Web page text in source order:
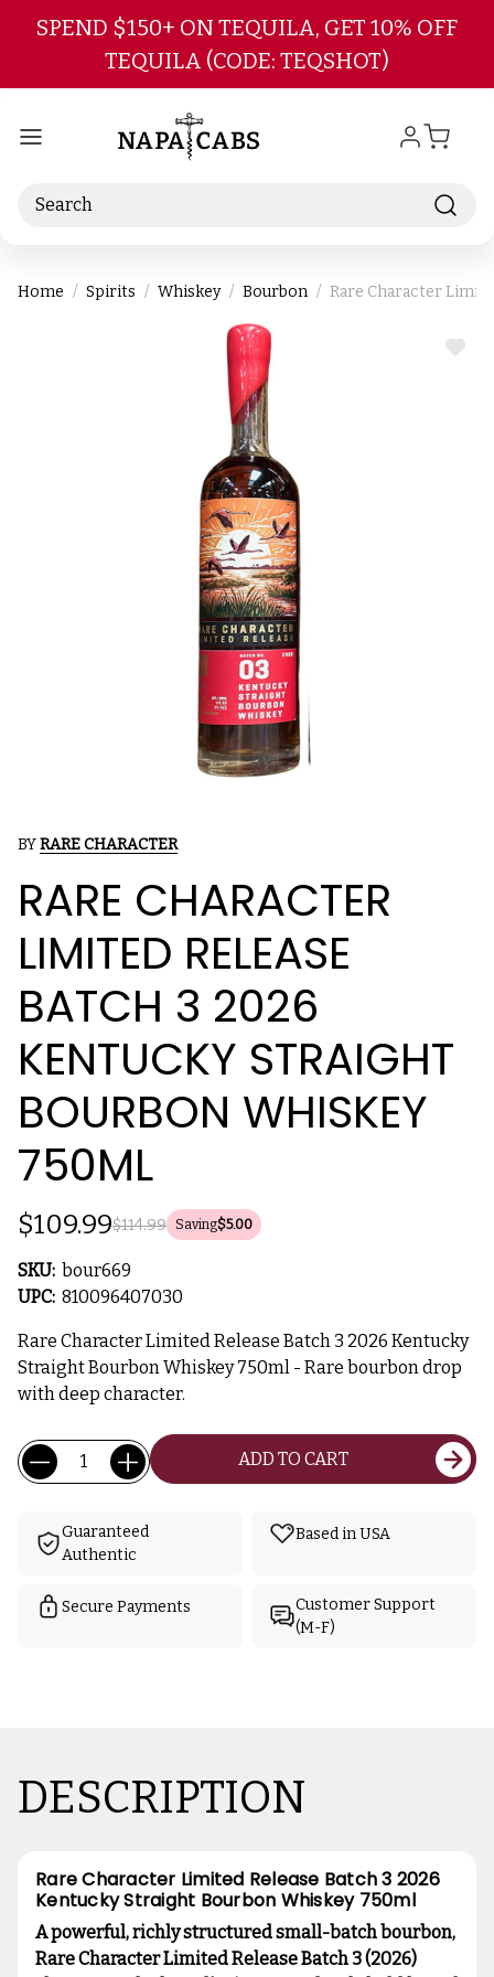
Skip to main content
SPEND $150+ ON TEQUILA, GET 10% OFF
TEQUILA (CODE: TEQSHOT)
Search
Home Spirits Whiskey Bourbon Rare Character
ADD
BYRARE CHARACTER
RARE CHARACTER
LIMITED RELEASE
BATCH 3 2026
KENTUCKY STRAIGHT
BOURBON WHISKEY
750ML
$114.99
$109.99 Saving$5.00
SKU: bour669
UPC: 810096407030
Rare Character Limited Release Batch 3 2026 Kentucky
Straight Bourbon Whiskey 750ml - Rare bourbon drop
with deep character.
Current
Stock:
Quantity: ADD TO CART
Guaranteed
Authentic
Based in USA
Secure Payments
Customer Support
(M-F)
DESCRIPTION
Rare Character Limited Release Batch 3 2026
Kentucky Straight Bourbon Whiskey 750ml
A powerful, richly structured small-batch bourbon,
Rare Character Limited Release Batch 3 (2026)